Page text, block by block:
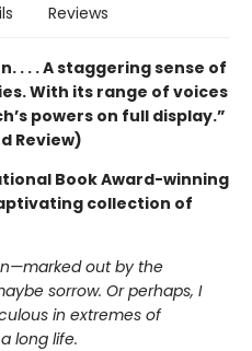
Reviews
. . . A staggering sense of
With its range of voices
powers on full display.”
Review)
Book Award-winning
collection of
out by the
sorrow. Or perhaps, I
in extremes of
long life.